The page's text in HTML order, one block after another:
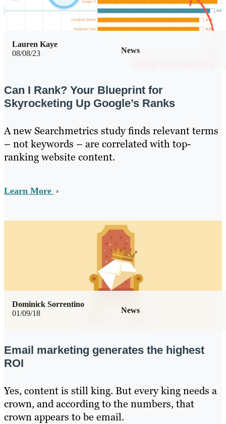
08/08/23 News
Lauren Kaye
Can I Rank? Your Blueprint for
Skyrocketing Up Google’s Ranks
A new Searchmetrics study finds relevant terms
– not keywords – are correlated with top-
ranking website content.
Learn More
01/09/18 News
Dominick Sorrentino
Email marketing generates the highest
ROI
Yes, content is still king. But every king needs a
crown, and according to the numbers, that
crown appears to be email.